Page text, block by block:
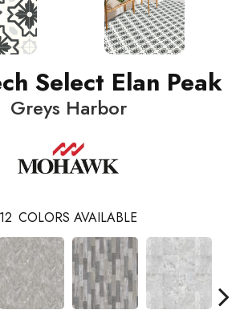
Select Elan Peak
Greys Harbor
12 COLORS AVAILABLE